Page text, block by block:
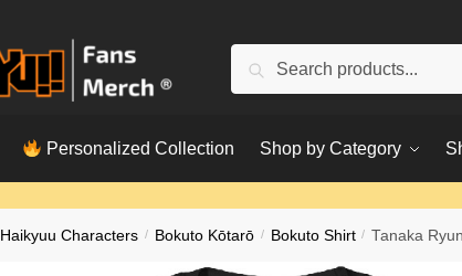
Search
Personalized Collection Shop by Category
Haikyuu Characters / Bokuto Kōtarō / Bokuto Shirt / Tanaka